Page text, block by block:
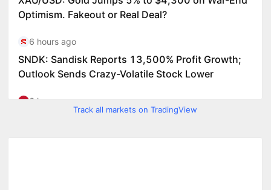
Track all markets on TradingView